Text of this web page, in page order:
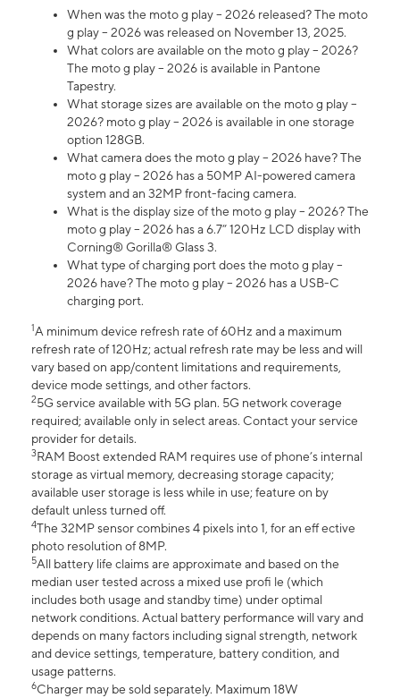
When was the moto g play – 2026 released? The moto
g play – 2026 was released on November 13, 2025.
What colors are available on the moto g play – 2026?
The moto g play – 2026 is available in Pantone
Tapestry.
What storage sizes are available on the moto g play –
2026? moto g play – 2026 is available in one storage
option 128GB.
What camera does the moto g play – 2026 have? The
moto g play – 2026 has a 50MP AI-powered camera
system and an 32MP front-facing camera.
What is the display size of the moto g play – 2026? The
moto g play – 2026 has a 6.7” 120Hz LCD display with
Corning® Gorilla® Glass 3.
What type of charging port does the moto g play –
2026 have? The moto g play – 2026 has a USB-C
charging port.
1A minimum device refresh rate of 60Hz and a maximum
refresh rate of 120Hz; actual refresh rate may be less and will
vary based on app/content limitations and requirements,
device mode settings, and other factors.
25G service available with 5G plan. 5G network coverage
required; available only in select areas. Contact your service
provider for details.
3RAM Boost extended RAM requires use of phone’s internal
storage as virtual memory, decreasing storage capacity;
available user storage is less while in use; feature on by
default unless turned off.
4The 32MP sensor combines 4 pixels into 1, for an eff ective
photo resolution of 8MP.
5All battery life claims are approximate and based on the
median user tested across a mixed use profi le (which
includes both usage and standby time) under optimal
network conditions. Actual battery performance will vary and
depends on many factors including signal strength, network
and device settings, temperature, battery condition, and
usage patterns.
6Charger may be sold separately. Maximum 18W